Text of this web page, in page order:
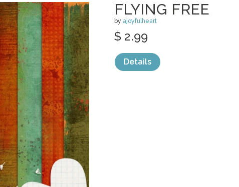
FLYING FREE
by ajoyfulheart
$ 2.99
Details